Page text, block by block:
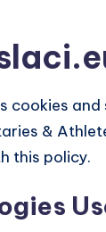
cookies
&
this policy.